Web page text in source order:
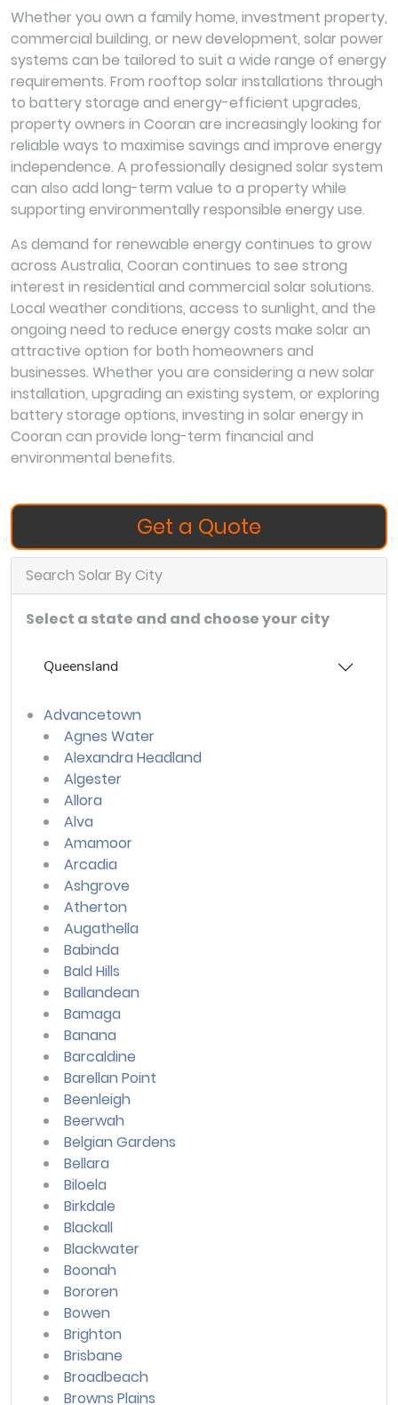
Whether you own a family home, investment property,
commercial building, or new development, solar power
systems can be tailored to suit a wide range of energy
requirements. From rooftop solar installations through
to battery storage and energy-efficient upgrades,
property owners in Cooran are increasingly looking for
reliable ways to maximise savings and improve energy
independence. A professionally designed solar system
can also add long-term value to a property while
supporting environmentally responsible energy use.
As demand for renewable energy continues to grow
across Australia, Cooran continues to see strong
interest in residential and commercial solar solutions.
Local weather conditions, access to sunlight, and the
ongoing need to reduce energy costs make solar an
attractive option for both homeowners and
businesses. Whether you are considering a new solar
installation, upgrading an existing system, or exploring
battery storage options, investing in solar energy in
Cooran can provide long-term financial and
environmental benefits.
Get a Quote
Search Solar By City
Select a state and and choose your city
Queensland
Advancetown
Agnes Water
Alexandra Headland
Algester
Allora
Alva
Amamoor
Arcadia
Ashgrove
Atherton
Augathella
Babinda
Bald Hills
Ballandean
Bamaga
Banana
Barcaldine
Barellan Point
Beenleigh
Beerwah
Belgian Gardens
Bellara
Biloela
Birkdale
Blackall
Blackwater
Boonah
Bororen
Bowen
Brighton
Brisbane
Broadbeach
Browns Plains